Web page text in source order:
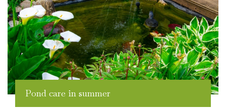
Pond care in summer